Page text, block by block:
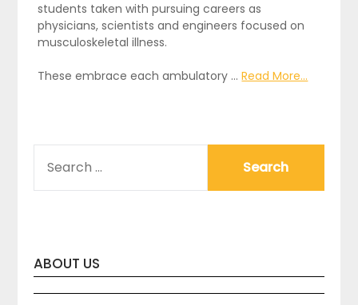
students taken with pursuing careers as
physicians, scientists and engineers focused on
musculoskeletal illness.
These embrace each ambulatory …Read More...
FOR:
ABOUT US